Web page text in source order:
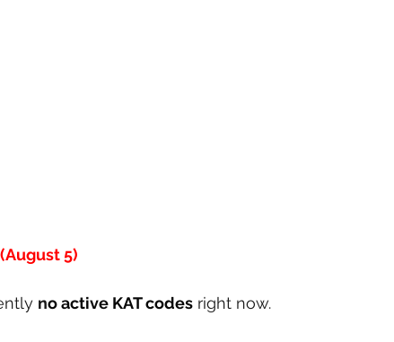
5)
no active KAT codes right now.